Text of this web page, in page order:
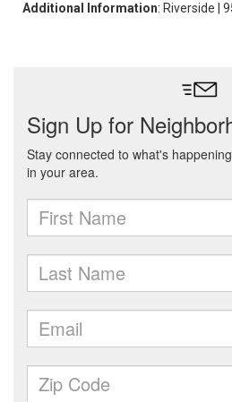
Additional Information: Riverside |